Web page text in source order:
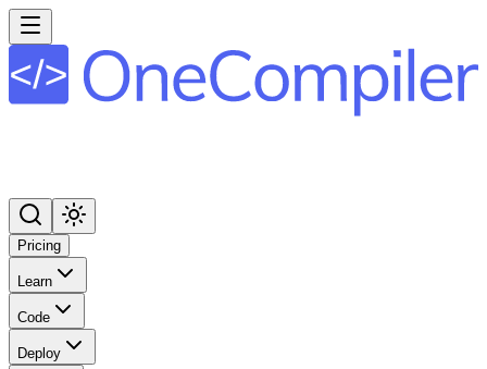
Pricing
Learn
Code
Deploy